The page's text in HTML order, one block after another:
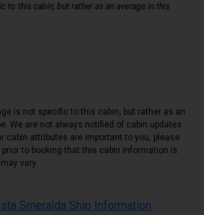
to this cabin, but rather as an average in this
is not specific to this cabin, but rather as an
We are not always notified of cabin updates
cabin attributes are important to you, please
to booking that this cabin information is
vary.
Smeralda Ship Information